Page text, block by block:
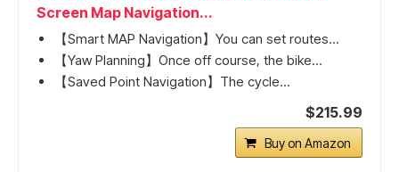
Screen Map Navigation...
【Smart MAP Navigation】You can set routes...
【Yaw Planning】Once off course, the bike...
【Saved Point Navigation】The cycle...
$215.99
Buy on Amazon